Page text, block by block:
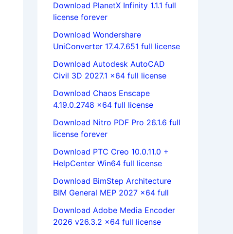
Download PlanetX Infinity 1.1.1 full
license forever
Download Wondershare
UniConverter 17.4.7.651 full license
Download Autodesk AutoCAD
Civil 3D 2027.1 x64 full license
Download Chaos Enscape
4.19.0.2748 x64 full license
Download Nitro PDF Pro 26.1.6 full
license forever
Download PTC Creo 10.0.11.0 +
HelpCenter Win64 full license
Download BimStep Architecture
BIM General MEP 2027 x64 full
Download Adobe Media Encoder
2026 v26.3.2 x64 full license